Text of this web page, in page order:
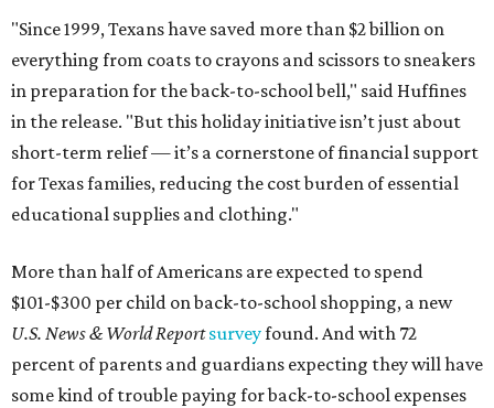
"Since 1999, Texans have saved more than $2 billion on
everything from coats to crayons and scissors to sneakers
in preparation for the back-to-school bell," said Huffines
in the release. "But this holiday initiative isn’t just about
short-term relief — it’s a cornerstone of financial support
for Texas families, reducing the cost burden of essential
educational supplies and clothing."
More than half of Americans are expected to spend
$101-$300 per child on back-to-school shopping, a new
U.S. News & World Reportsurveyfound. And with 72
percent of parents and guardians expecting they will have
some kind of trouble paying for back-to-school expenses